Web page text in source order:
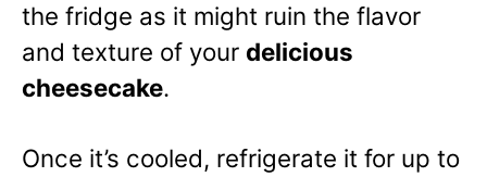
the fridge as it might ruin the flavor
and texture of your delicious
cheesecake.
Once it’s cooled, refrigerate it for up to